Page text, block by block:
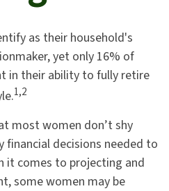
as their household's
yet only 16% of
in their ability to fully retire
1,2
most women don’t shy
decisions needed to
it comes to projecting and
some women may be